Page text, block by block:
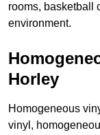
rooms, basketball
environment.
Horley
Homogeneous
vinyl,